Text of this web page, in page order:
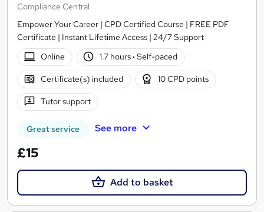
Compliance Central
Empower Your Career | CPD Certified Course | FREE PDF
Certificate | Instant Lifetime Access | 24/7 Support
Online
1.7 hours· Self-paced
Certificate(s) included 10 CPD points
Tutor support
Great service See more
£15
Add to basket